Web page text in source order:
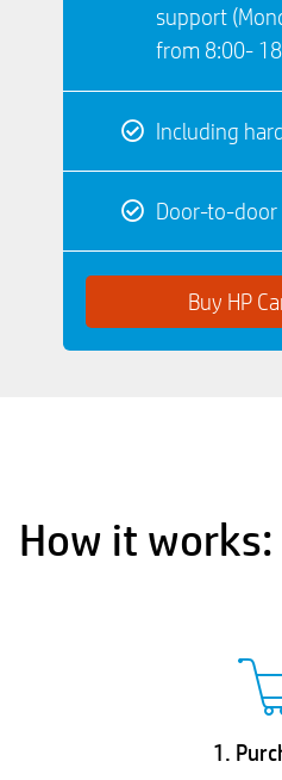
support
from 8:00-
Including
Door-to-door
Buy HP
How it
1.